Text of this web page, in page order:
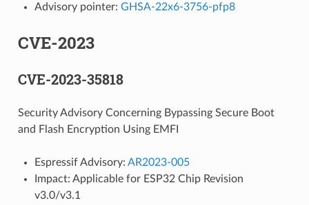
Advisory pointer: GHSA-22x6-3756-pfp8
CVE-2023
CVE-2023-35818
Security Advisory Concerning Bypassing Secure Boot
and Flash Encryption Using EMFI
Espressif Advisory: AR2023-005
Impact: Applicable for ESP32 Chip Revision
v3.0/v3.1